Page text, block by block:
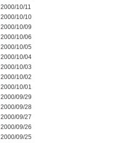
2000/10/11
2000/10/10
2000/10/09
2000/10/06
2000/10/05
2000/10/04
2000/10/03
2000/10/02
2000/10/01
2000/09/29
2000/09/28
2000/09/27
2000/09/26
2000/09/25